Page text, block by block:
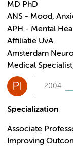
MD PhD
ANS - Mood,
APH - Mental
Affiliatie UvA
Amsterdam
Medical
PI 2004
Specialization
Associate
Improving